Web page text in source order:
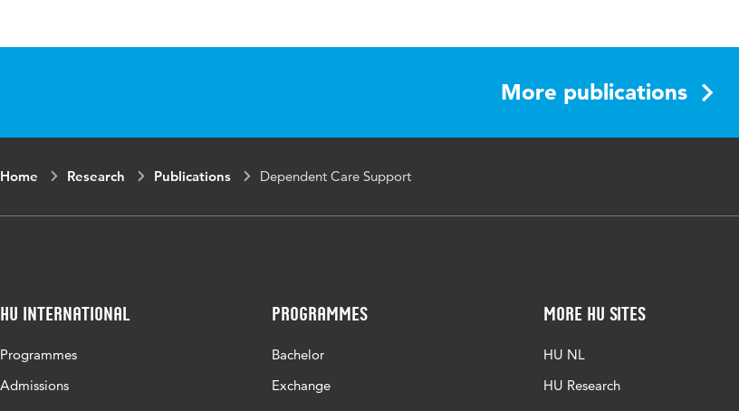
More publications
Home Research Publications Dependent Care Support
HU International
Programmes
Admissions
Programmes
Bachelor
Exchange
More HU Sites
HU NL
HU Research